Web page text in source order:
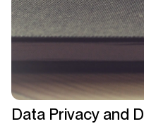
Data Privacy and